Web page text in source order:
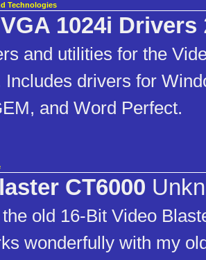
Technologies
1024i Drivers
and utilities for the
Includes drivers for
and Word Perfect.
CT6000
old 16-Bit Video
wonderfully with my